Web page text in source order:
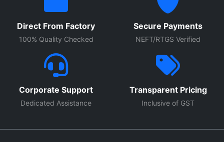
Direct From Factory
100% Quality Checked
Secure Payments
NEFT/RTGS Verified
Corporate Support
Dedicated Assistance
Transparent Pricing
Inclusive of GST